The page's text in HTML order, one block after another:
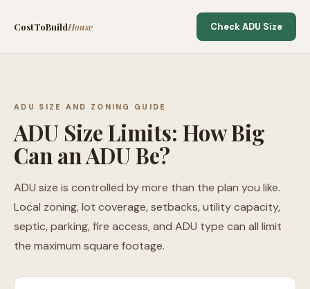
CostToBuildHouse Check ADU Size
ADU SIZE AND ZONING GUIDE
ADU Size Limits: How Big
Can an ADU Be?
ADU size is controlled by more than the plan you like.
Local zoning, lot coverage, setbacks, utility capacity,
septic, parking, fire access, and ADU type can all limit
the maximum square footage.